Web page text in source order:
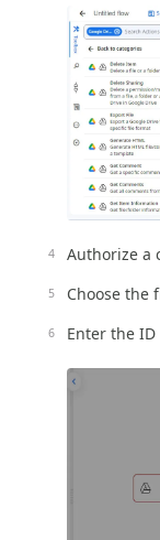
Authorize a
Choose the
Enter the